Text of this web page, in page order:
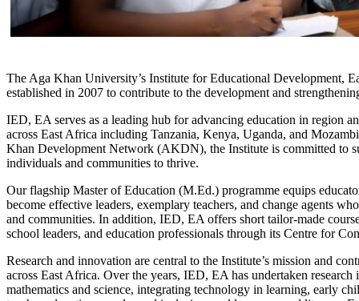
​The Aga Khan University’s Institute for Educational Development,
established in 2007 to contribute to the development and
IED, EA serves as a leading hub for advancing education in region
across East Africa including Tanzania, Kenya, Uganda, and
Khan Development Network (AKDN), the Institute is committed to
individuals and communities to thrive.
Our flagship Master of Education (M.Ed.) programme equips
become effective leaders, exemplary teachers, and change agents
and communities. In addition, IED, EA offers short tailor-made
school leaders, and education professionals through its Centre for
Research and innovation are central to the Institute’s mission and
across East Africa. Over the years, IED, EA has undertaken
mathematics and science, integrating technology in learning, early